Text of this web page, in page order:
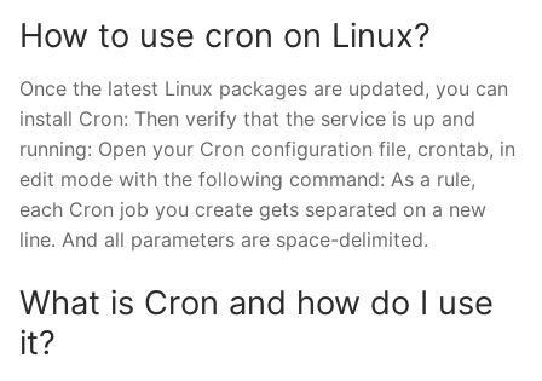
How to use cron on Linux?
Once the latest Linux packages are updated, you can
install Cron: Then verify that the service is up and
running: Open your Cron configuration file, crontab, in
edit mode with the following command: As a rule,
each Cron job you create gets separated on a new
line. And all parameters are space-delimited.
What is Cron and how do I use
it?